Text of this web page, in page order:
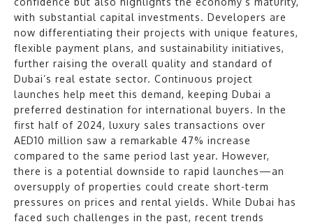
with substantial capital investments. Developers are
now differentiating their projects with unique features,
flexible payment plans, and sustainability initiatives,
further raising the overall quality and standard of
Dubai’s real estate sector. Continuous project
launches help meet this demand, keeping Dubai a
preferred destination for international buyers. In the
first half of 2024, luxury sales transactions over
AED10 million saw a remarkable 47% increase
compared to the same period last year. However,
there is a potential downside to rapid launches—an
oversupply of properties could create short-term
pressures on prices and rental yields. While Dubai has
faced such challenges in the past, recent trends